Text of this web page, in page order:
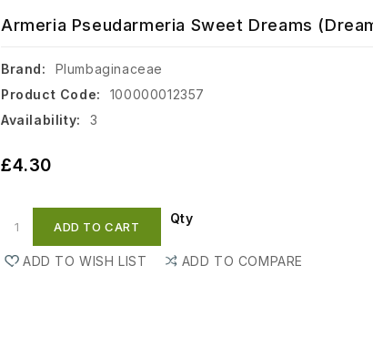
Armeria Pseudarmeria Sweet Dreams
Brand:
Plumbaginaceae
Product Code:
100000012357
Availability:
3
£4.30
Qty
ADD TO CART
ADD TO WISH LIST ADD TO COMPARE